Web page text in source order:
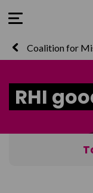
Open Menu
Coalition for
RHI